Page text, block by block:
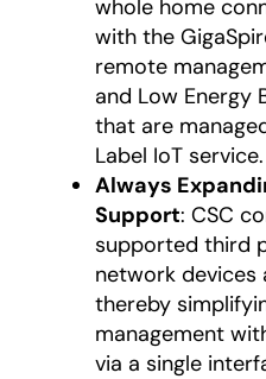
whole home
with the
remote
and Low Energy
that are
Label IoT service.
Always
Support: CSC
supported third
network devices
thereby
management
via a single